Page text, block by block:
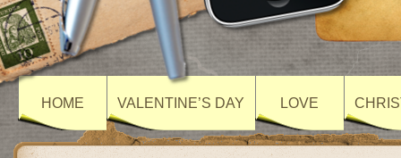
HOME VALENTINE’S DAY LOVE